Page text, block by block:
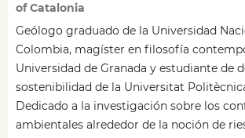
of Catalonia
Geólogo graduado de la Universidad
Colombia, magíster en filosofía
Universidad de Granada y estudiante de
sostenibilidad de la Universitat
Dedicado a la investigación sobre los
ambientales alrededor de la noción de